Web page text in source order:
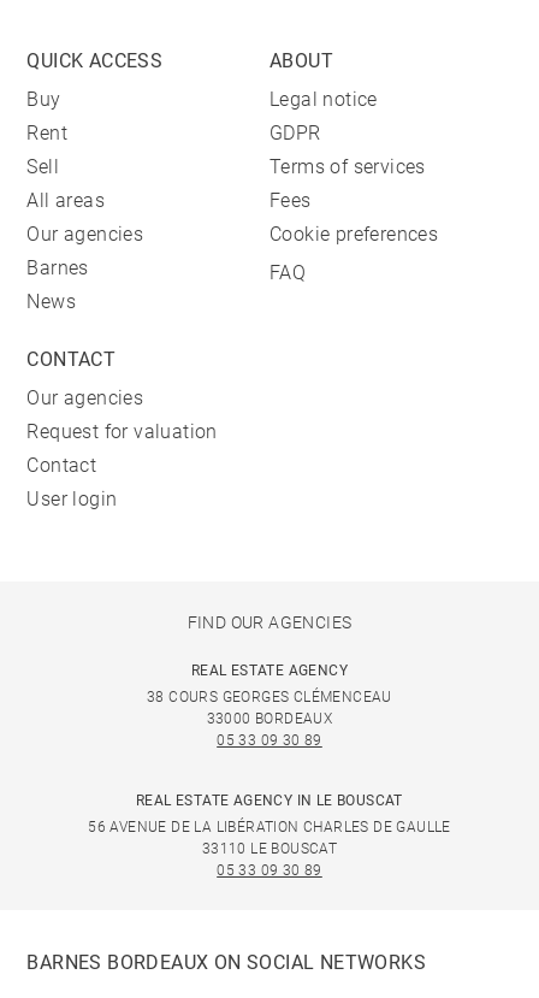
QUICK ACCESS
Buy
Rent
Sell
All areas
Our agencies
Barnes
News
ABOUT
Legal notice
GDPR
Terms of services
Fees
Cookie preferences
FAQ
CONTACT
Our agencies
Request for valuation
Contact
User login
FIND OUR AGENCIES
REAL ESTATE AGENCY
38 COURS GEORGES CLÉMENCEAU
33000 BORDEAUX
05 33 09 30 89
REAL ESTATE AGENCY IN LE BOUSCAT
56 AVENUE DE LA LIBÉRATION CHARLES DE GAULLE
33110 LE BOUSCAT
05 33 09 30 89
BARNES BORDEAUX ON SOCIAL NETWORKS